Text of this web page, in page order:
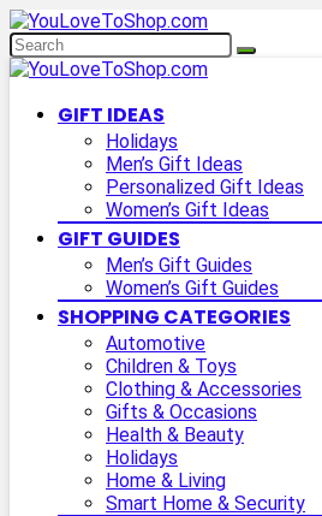
GIFT IDEAS
Holidays
Men’s Gift Ideas
Personalized Gift Ideas
Women’s Gift Ideas
GIFT GUIDES
Men’s Gift Guides
Women’s Gift Guides
SHOPPING CATEGORIES
Automotive
Children & Toys
Clothing & Accessories
Gifts & Occasions
Health & Beauty
Holidays
Home & Living
Smart Home & Security